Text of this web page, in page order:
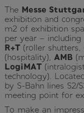
The Messe
exhibition and
m² of exhibition
per year –
R+T (roller shutters,
(hospitality), AMB
LogiMAT
technology).
by S-Bahn lines S2/
meeting point for
To make an